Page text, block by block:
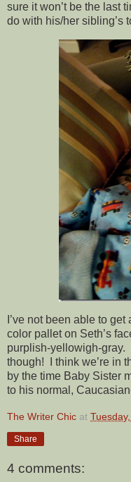
sure it won’t be the last
do with his/her sibling’s
I’ve not been able to
color pallet on Seth’s
purplish-yellowigh-gray.
though! I think we’re in
by the time Baby Sister
to his normal,
The Writer Chic at
Share
4 comments: